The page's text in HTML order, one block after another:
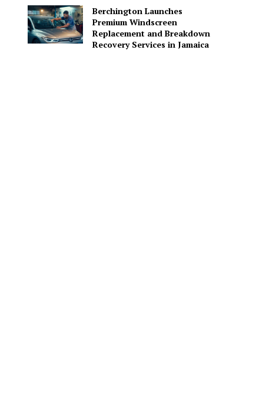
Berchington Launches
Premium Windscreen
Replacement and Breakdown
Recovery Services in Jamaica